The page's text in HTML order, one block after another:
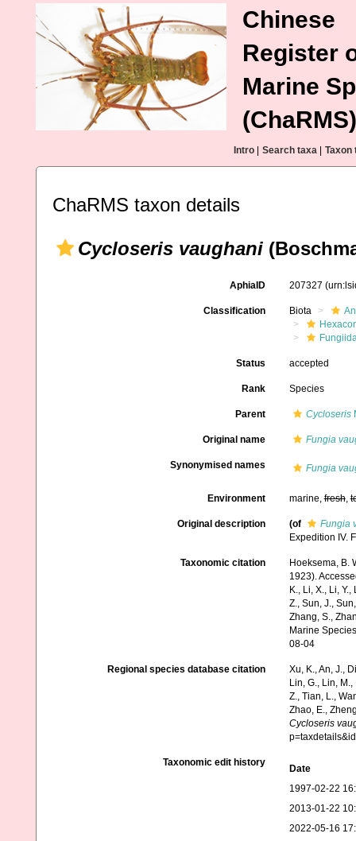
Chinese
Register
Marine
(ChaRMS)
Intro Search taxa Taxon
ChaRMS taxon details
Cycloseris vaughani
AphiaID 207327
Classification Biota
Status accepted
Rank Species
Parent Cycloseris
Original name Fungia
Synonymised names Fungia
Environment marine,fresh,
Original description (of
Fungia
Expedition IV.
Taxonomic citation
Hoeksema, B.
1923).
K., Li, X., Li,
Z., Sun, J.,
Zhang, S.,
Marine
08-04
Regional species database citation
Xu, K., An, J.,
Lin, G., Lin,
Z., Tian, L.,
Zhao, E.,
Cycloseris
Taxonomic edit history
Date
1997-02-22
2013-01-22
2022-05-16